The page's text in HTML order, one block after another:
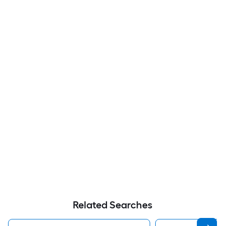
Related Searches